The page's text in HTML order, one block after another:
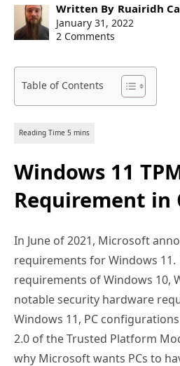
Post
author:
Written By Ruairidh
Post
published:
January 31, 2022
2 Comments
Table of Contents
Windows 11
Requirement in
In June of 2021, Microsoft
requirements for Windows
requirements of Windows 10,
notable security hardware
Windows 11, PC
2.0 of the Trusted Platform
why Microsoft wants PCs to